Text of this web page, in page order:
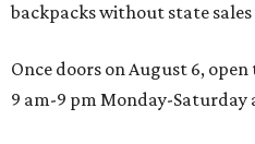
backpacks without state sales
Once doors on August 6,
9 am-9 pm Monday-Saturday